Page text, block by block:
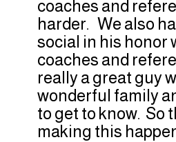
coaches and
harder. We also
social in his honor
coaches and
really a great guy
wonderful family
to get to know. So
making this